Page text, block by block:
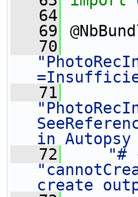
   64
   69
   70
   71
in
   72
"#
create